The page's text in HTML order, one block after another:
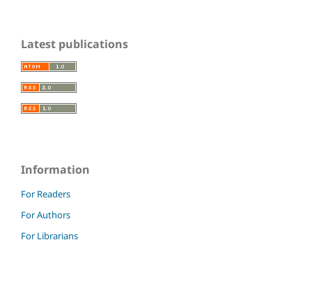
Latest publications
Information
For Readers
For Authors
For Librarians